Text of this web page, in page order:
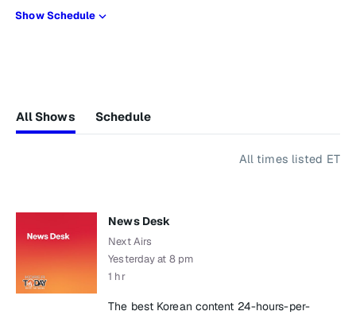
Show Schedule
All Shows Schedule
All times listed ET
News Desk
Next Airs
Yesterday at 8 pm
1 hr
The best Korean content 24-hours-per-